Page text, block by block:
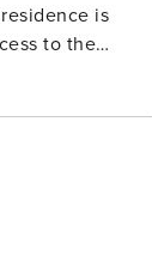
is
to the